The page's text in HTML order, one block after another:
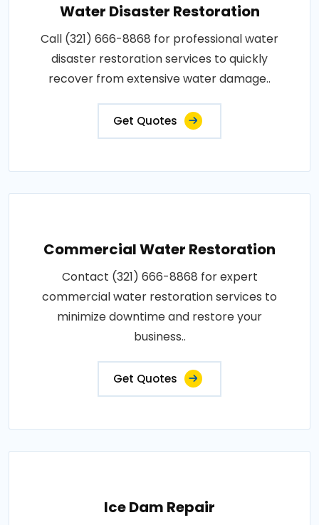
Water Disaster Restoration
Call (321) 666-8868 for professional water
disaster restoration services to quickly
recover from extensive water damage..
Get Quotes
Commercial Water Restoration
Contact (321) 666-8868 for expert
commercial water restoration services to
minimize downtime and restore your
business..
Get Quotes
Ice Dam Repair